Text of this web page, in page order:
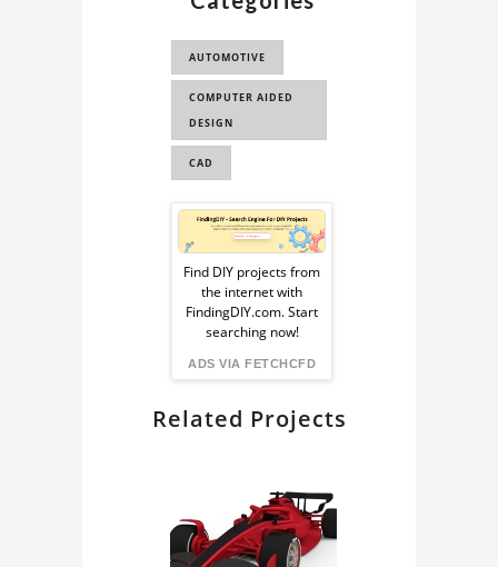
F1 CAR 3D MODEL
AERODYNAMICS
ANALYSI...
MODEL
LOTUS F1 CAR 3D
MODEL
LOTUS F1 3D MODEL
LOTUS T127 F1 CAR
AUTOMOTIVE
COMPUTER AIDED
DESIGN
CAD
Sponsored
Ad
from
FindingDIY
Find DIY projects from
the internet with
FindingDIY.com. Start
searching now!
ADS VIA FETCHCFD
Related Projects